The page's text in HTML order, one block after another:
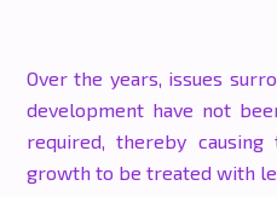
Over the years, issues
development have not
required, thereby
growth to be treated with